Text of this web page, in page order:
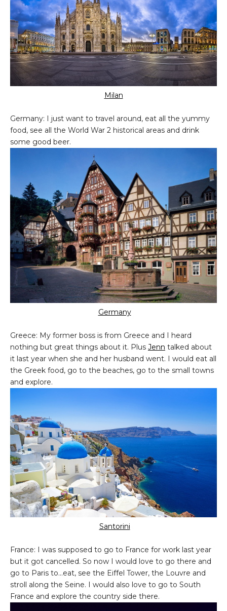
Milan
Germany: I just want to travel around, eat all the yummy
food, see all the World War 2 historical areas and drink
some good beer.
Germany
Greece: My former boss is from Greece and I heard
nothing but great things about it. Plus Jenn talked about
it last year when she and her husband went. I would eat all
the Greek food, go to the beaches, go to the small towns
and explore.
Santorini
France: I was supposed to go to France for work last year
but it got cancelled. So now I would love to go there and
go to Paris to...eat, see the Eiffel Tower, the Louvre and
stroll along the Seine. I would also love to go to South
France and explore the country side there.